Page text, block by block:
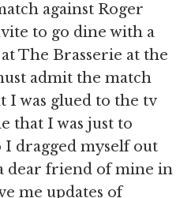
against Roger
to go dine with a
The Brasserie at the
admit the match
I was glued to the tv
that I was just to
I dragged myself out
dear friend of mine in
me updates of